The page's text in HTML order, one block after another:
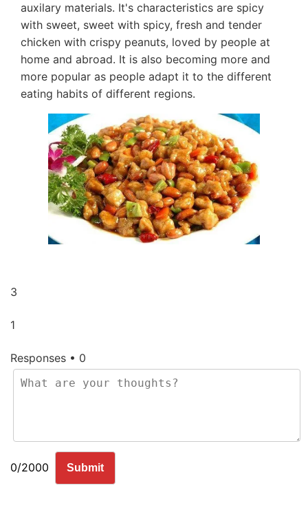
auxilary materials. It's characteristics are spicy
with sweet, sweet with spicy, fresh and tender
chicken with crispy peanuts, loved by people at
home and abroad. It is also becoming more and
more popular as people adapt it to the different
eating habits of different regions.
3
1
Responses • 0
0/2000 Submit